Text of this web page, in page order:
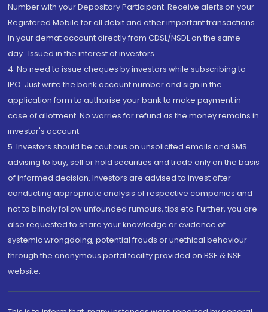
Number with your Depository Participant. Receive alerts on your
Registered Mobile for all debit and other important transactions
in your demat account directly from CDSL/NSDL on the same
day...Issued in the interest of investors.
4. No need to issue cheques by investors while subscribing to
IPO. Just write the bank account number and sign in the
application form to authorise your bank to make payment in
case of allotment. No worries for refund as the money remains in
investor's account.
5. Investors should be cautious on unsolicited emails and SMS
advising to buy, sell or hold securities and trade only on the basis
of informed decision. Investors are advised to invest after
conducting appropriate analysis of respective companies and
not to blindly follow unfounded rumours, tips etc. Further, you are
also requested to share your knowledge or evidence of
systemic wrongdoing, potential frauds or unethical behaviour
through the anonymous portal facility provided on BSE & NSE
website.